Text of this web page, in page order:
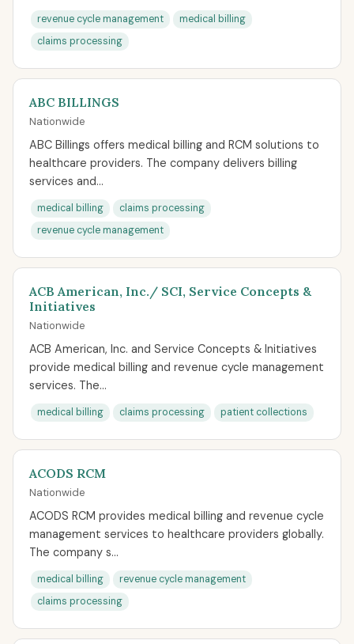
revenue cycle management
medical billing
claims processing
ABC BILLINGS
Nationwide
ABC Billings offers medical billing and RCM solutions to
healthcare providers. The company delivers billing
services and...
medical billing
claims processing
revenue cycle management
ACB American, Inc./ SCI, Service Concepts &
Initiatives
Nationwide
ACB American, Inc. and Service Concepts & Initiatives
provide medical billing and revenue cycle management
services. The...
medical billing claims processing patient collections
ACODS RCM
Nationwide
ACODS RCM provides medical billing and revenue cycle
management services to healthcare providers globally.
The company s...
medical billing
revenue cycle management
claims processing